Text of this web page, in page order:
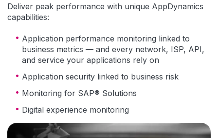
Deliver peak performance with unique AppDynamics
capabilities:
Application performance monitoring linked to
business metrics — and every network, ISP, API,
and service your applications rely on
Application security linked to business risk
Monitoring for SAP® Solutions
Digital experience monitoring